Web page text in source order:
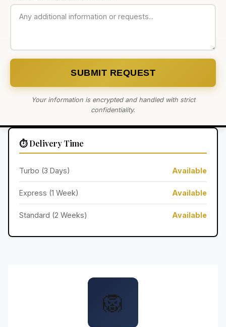
SUBMIT REQUEST
Your information is encrypted and handled with strict
confidentiality.
⏱️ Delivery Time
Turbo (3 Days) Available
Express (1 Week) Available
Standard (2 Weeks) Available
🦁